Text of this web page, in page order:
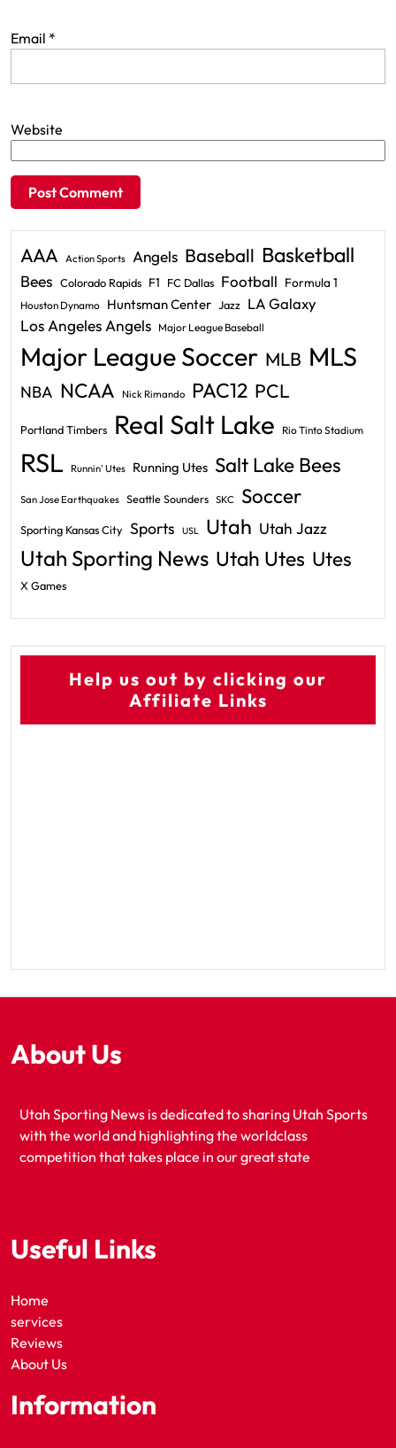
Email *
Website
AAA Action Sports Angels Baseball Basketball
Bees Colorado Rapids F1 FC Dallas Football Formula 1
Houston Dynamo Huntsman Center Jazz LA Galaxy
Los Angeles Angels Major League Baseball
Major League Soccer MLB MLS
NBA NCAA Nick Rimando PAC12 PCL
Portland Timbers Real Salt Lake Rio Tinto Stadium
RSL Runnin' Utes Running Utes Salt Lake Bees
San Jose Earthquakes Seattle Sounders SKC Soccer
Sporting Kansas City Sports USL Utah Utah Jazz
Utah Sporting News Utah Utes Utes
X Games
Help us out by clicking our
Affiliate Links
About Us
Utah Sporting News is dedicated to sharing Utah Sports
with the world and highlighting the worldclass
competition that takes place in our great state
Useful Links
Home
services
Reviews
About Us
Information